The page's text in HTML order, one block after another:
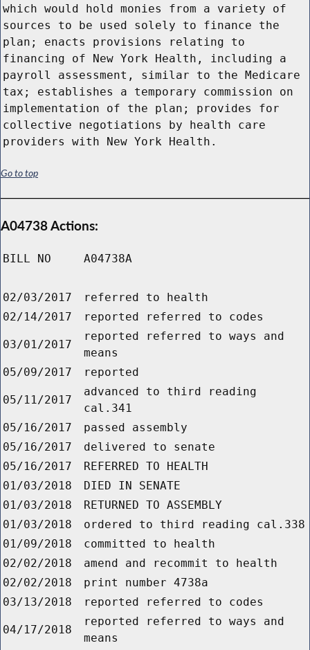
which would hold monies from a variety of
sources to be used solely to finance the
plan; enacts provisions relating to
financing of New York Health, including a
payroll assessment, similar to the Medicare
tax; establishes a temporary commission on
implementation of the plan; provides for
collective negotiations by health care
providers with New York Health.
Go to top
A04738 Actions:
BILL NO A04738A
02/03/2017
referred to health
02/14/2017
reported referred to codes
03/01/2017
reported referred to ways and
means
05/09/2017
reported
05/11/2017
advanced to third reading
cal.341
05/16/2017
passed assembly
05/16/2017
delivered to senate
05/16/2017
REFERRED TO HEALTH
01/03/2018
DIED IN SENATE
01/03/2018
RETURNED TO ASSEMBLY
01/03/2018
ordered to third reading cal.338
01/09/2018
committed to health
02/02/2018
amend and recommit to health
02/02/2018
print number 4738a
03/13/2018
reported referred to codes
04/17/2018
reported referred to ways and
means